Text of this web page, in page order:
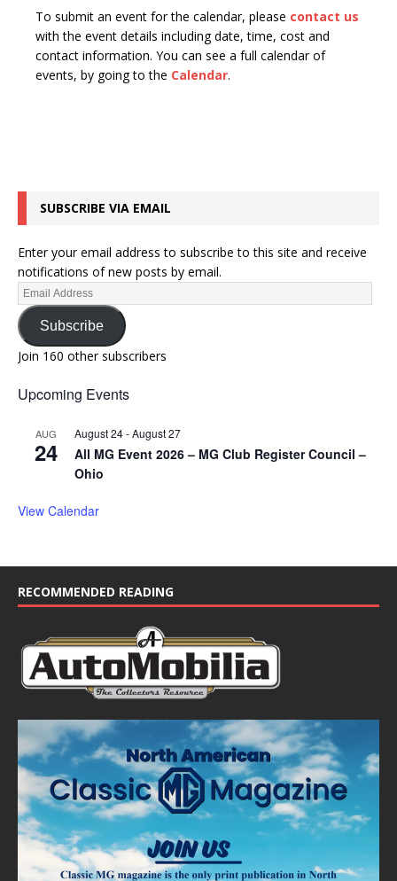
To submit an event for the calendar, please contact us
with the event details including date, time, cost and
contact information. You can see a full calendar of
events, by going to the Calendar.
SUBSCRIBE VIA EMAIL
Enter your email address to subscribe to this site and receive
notifications of new posts by email.
Subscribe
Join 160 other subscribers
Upcoming Events
AUG
24
August 24-August 27
All MG Event 2026 – MG Club Register Council –
Ohio
View Calendar
RECOMMENDED READING